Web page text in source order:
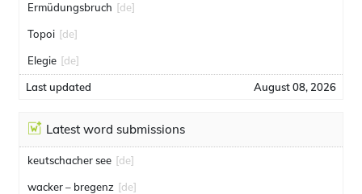
Ermüdungsbruch [de]
Topoi [de]
Elegie [de]
Last updated August 08, 2026
Latest word submissions
keutschacher see [de]
wacker – bregenz [de]